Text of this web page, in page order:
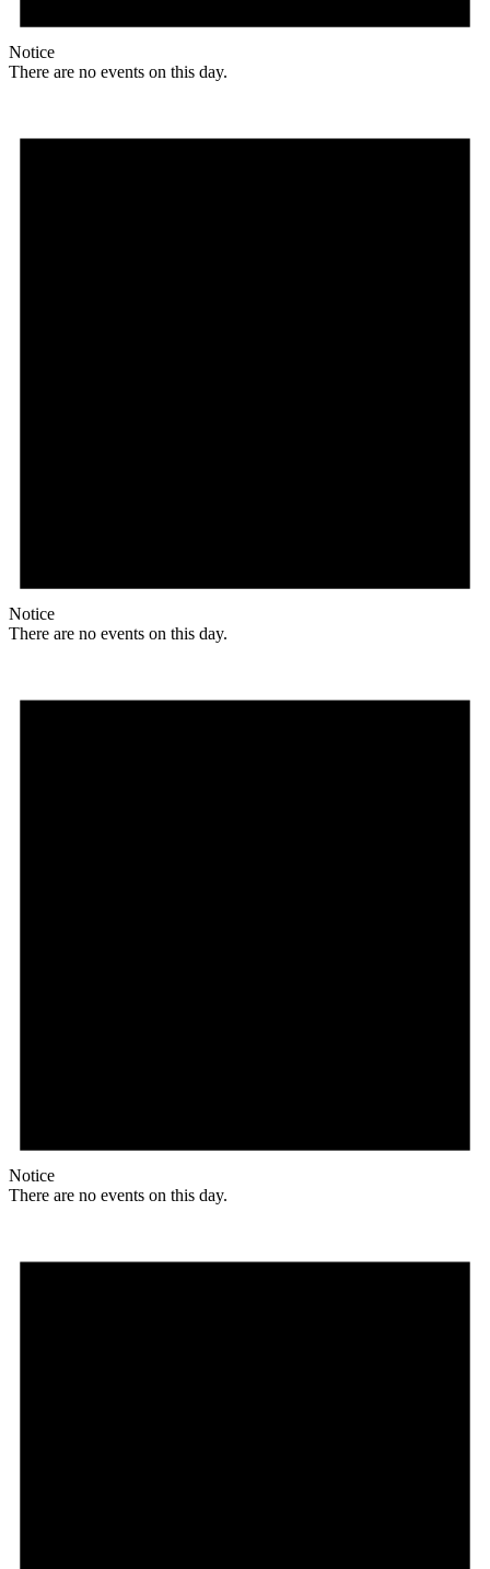
Notice
There are no events on this day.
Notice
There are no events on this day.
Notice
There are no events on this day.